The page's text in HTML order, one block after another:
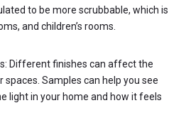
to be more scrubbable, which is
and children’s rooms.
Different finishes can affect the
Samples can help you see
light in your home and how it feels